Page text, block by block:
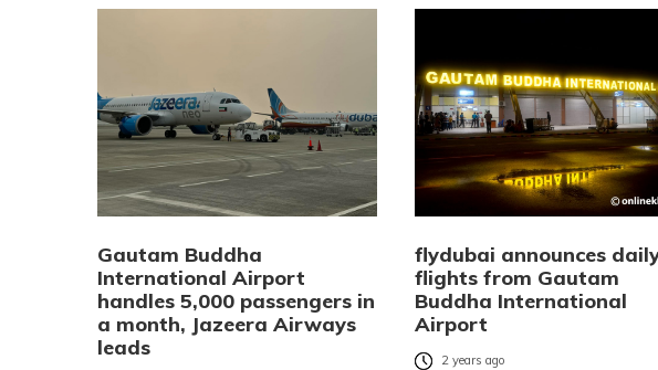
Gautam Buddha
International Airport
handles 5,000 passengers in
a month, Jazeera Airways
leads
flydubai announces
flights from Gautam
Buddha International
Airport
2 years ago